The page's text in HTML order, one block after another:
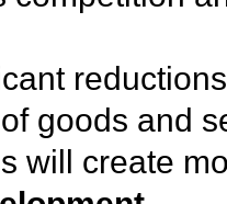
goods and
will create